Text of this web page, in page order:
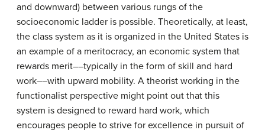
and downward) between various rungs of the
socioeconomic ladder is possible. Theoretically, at least,
the class system as it is organized in the United States is
an example of a meritocracy, an economic system that
rewards merit––typically in the form of skill and hard
work––with upward mobility. A theorist working in the
functionalist perspective might point out that this
system is designed to reward hard work, which
encourages people to strive for excellence in pursuit of